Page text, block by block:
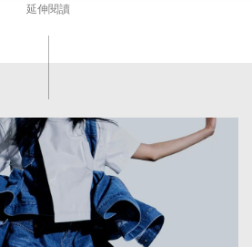
延伸閱讀